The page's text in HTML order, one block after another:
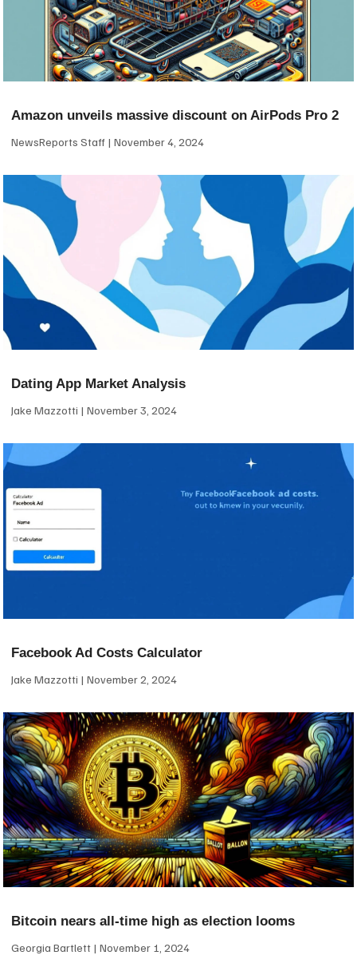
Amazon unveils massive discount on AirPods Pro 2
NewsReports Staff November 4, 2024
Dating App Market Analysis
Jake Mazzotti November 3, 2024
Facebook Ad Costs Calculator
Jake Mazzotti November 2, 2024
Bitcoin nears all-time high as election looms
Georgia Bartlett November 1, 2024